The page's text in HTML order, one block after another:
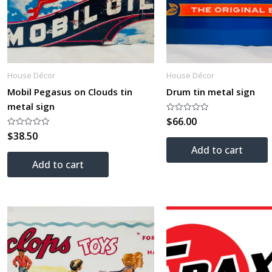
House Décor
Mobil Pegasus on Clouds tin
metal sign
Rated
0
of
$38.50
Add to cart
House Décor
Drum tin metal sign
Rated
0
of
$66.00
Add to cart